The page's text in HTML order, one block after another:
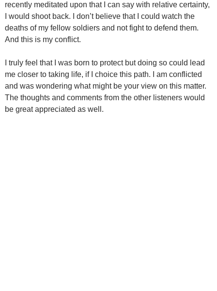
recently meditated upon that I can say with relative certainty,
I would shoot back. I don’t believe that I could watch the
deaths of my fellow soldiers and not fight to defend them.
And this is my conflict.
I truly feel that I was born to protect but doing so could lead
me closer to taking life, if I choice this path. I am conflicted
and was wondering what might be your view on this matter.
The thoughts and comments from the other listeners would
be great appreciated as well.